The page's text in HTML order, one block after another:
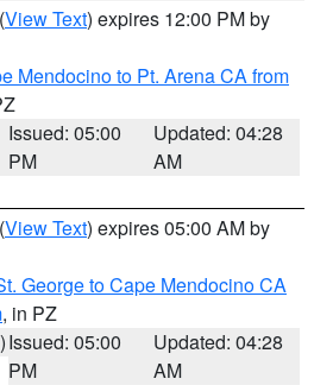
(View Text) expires 12:00 PM by
Mendocino to Pt. Arena CA from
Issued: 05:00
PM
Updated: 04:28
AM
(View Text) expires 05:00 AM by
George to Cape Mendocino CA
, in PZ
Issued: 05:00
PM
Updated: 04:28
AM